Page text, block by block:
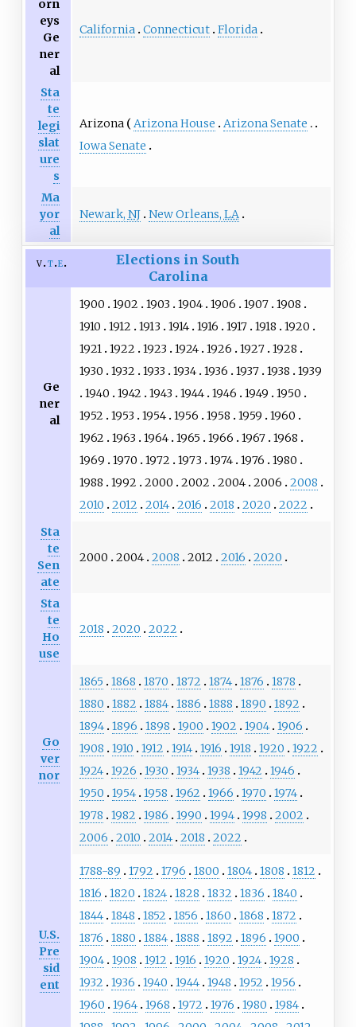
orn
eys
Ge
ner
al
California Connecticut Florida
Sta
te
legi
slat
ure
s
Arizona Arizona House
Arizona Senate
Iowa Senate
Ma
yor
al
Newark, NJ New Orleans, LA
v t e
Elections in South
Carolina
Ge
ner
al
1900 1902 1903 1904 1906 1907 1908
1910
1912 1913 1914 1916 1917 1918
1920
1921 1922 1923 1924 1926 1927 1928
1930
1932 1933 1934 1936 1937 1938
1939
1940
1942 1943 1944 1946 1949
1950
1952
1953 1954 1956 1958 1959
1960
1962
1963 1964 1965 1966 1967 1968
1969
1970 1972 1973 1974 1976
1980
1988
1992 2000 2002 2004 2006
2008
2010
2012 2014 2016 2018 2020
2022
Sta
te
Sen
ate
2000 2004 2008 2012 2016 2020
Sta
te
Ho
use
2018 2020 2022
Go
ver
nor
1865 1868 1870 1872 1874 1876
1878
1880
1882 1884 1886 1888 1890
1892
1894 1896 1898 1900 1902 1904 1906
1908
1910 1912 1914 1916 1918 1920
1922
1924 1926 1930 1934 1938 1942
1946
1950
1954 1958 1962 1966 1970
1974
1978
1982 1986 1990 1994 1998
2002
2006
2010 2014 2018 2022
U.S.
Pre
sid
ent
1788-89 1792 1796 1800 1804 1808
1812
1816
1820 1824 1828 1832 1836
1840
1844 1848 1852 1856 1860 1868
1872
1876
1880 1884 1888 1892 1896
1900
1904 1908 1912 1916 1920 1924 1928
1932
1936 1940 1944 1948 1952
1956
1960
1964 1968 1972 1976 1980
1984